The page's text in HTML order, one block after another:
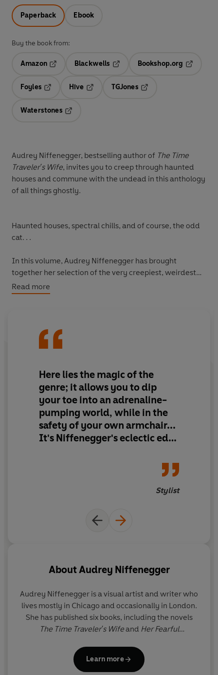
Paperback Ebook
Buy the book from:
Amazon
Blackwells
Opens in a new tab
Bookshop.org
Foyles
Hive
TGJones
Waterstones
Audrey Niffenegger, bestselling author of The Time
Traveler's Wife, invites you to creep through haunted
houses and commune with the undead in this anthology
of all things ghostly.
Haunted houses, spectral chills, and of course, the odd
cat. . .
In this volume, Audrey Niffenegger has brought
together her selection of the very creepiest, weirdest
and wittiest ghost stories around.
from Neil Gaiman, Kelly Link and Audrey Niffenegger
herself. And as bedtime nears, allay your fears with
When the nights draw in and the fire burns low, enjoy
the eeriness, the dread and the comedy of all things
ghostly.
Read more
Here lies the magic of the
genre; it allows you to dip
your toe into an adrenaline-
pumping world, while in the
safety of your own armchair...
It's Niffenegger's eclectic edit
years that really left us reeling
Stylist
AboutAudrey Niffenegger
Audrey Niffenegger is a visual artist and writer who
lives mostly in Chicago and occasionally in London.
She has published six books, including the novels
The Time Traveler's Wifeand Her Fearful
College Chicago Center for Book and Paper Arts.
Her art has been exhibited by Printworks Gallery in
Learn more